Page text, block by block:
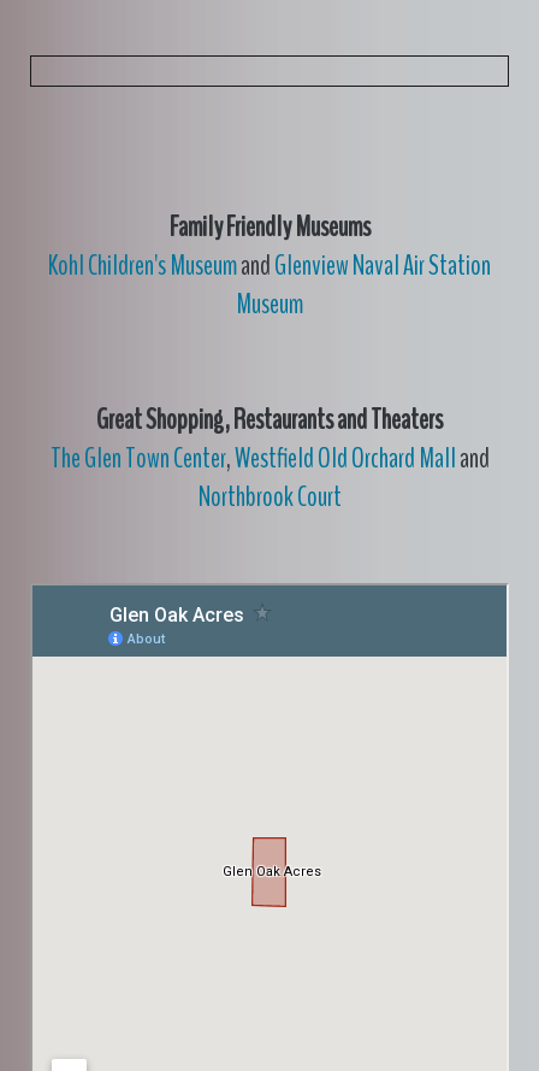
Family Friendly Museums
Kohl Children's MuseumandGlenview Naval Air Station
Museum
Great Shopping, Restaurants and Theaters
The Glen Town Center,Westfield Old Orchard Malland
Northbrook Court